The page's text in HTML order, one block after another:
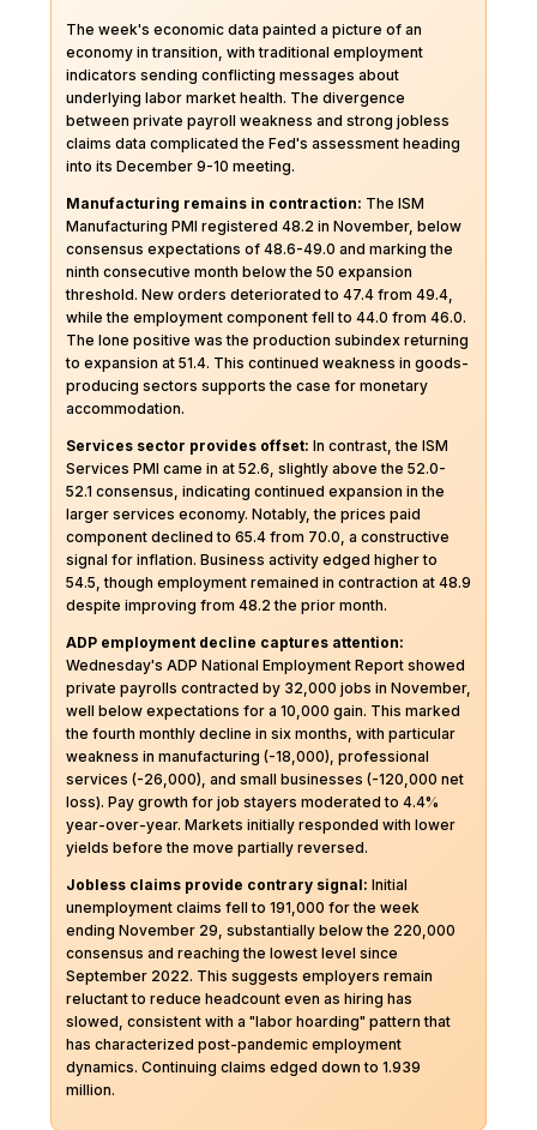
The week's economic data painted a picture of an
economy in transition, with traditional employment
indicators sending conflicting messages about
underlying labor market health. The divergence
between private payroll weakness and strong jobless
claims data complicated the Fed's assessment heading
into its December 9-10 meeting.
Manufacturing remains in contraction: The ISM
Manufacturing PMI registered 48.2 in November, below
consensus expectations of 48.6-49.0 and marking the
ninth consecutive month below the 50 expansion
threshold. New orders deteriorated to 47.4 from 49.4,
while the employment component fell to 44.0 from 46.0.
The lone positive was the production subindex returning
to expansion at 51.4. This continued weakness in goods-
producing sectors supports the case for monetary
accommodation.
Services sector provides offset: In contrast, the ISM
Services PMI came in at 52.6, slightly above the 52.0-
52.1 consensus, indicating continued expansion in the
larger services economy. Notably, the prices paid
component declined to 65.4 from 70.0, a constructive
signal for inflation. Business activity edged higher to
54.5, though employment remained in contraction at 48.9
despite improving from 48.2 the prior month.
ADP employment decline captures attention:
Wednesday's ADP National Employment Report showed
private payrolls contracted by 32,000 jobs in November,
well below expectations for a 10,000 gain. This marked
the fourth monthly decline in six months, with particular
weakness in manufacturing (-18,000), professional
services (-26,000), and small businesses (-120,000 net
loss). Pay growth for job stayers moderated to 4.4%
year-over-year. Markets initially responded with lower
yields before the move partially reversed.
Jobless claims provide contrary signal: Initial
unemployment claims fell to 191,000 for the week
ending November 29, substantially below the 220,000
consensus and reaching the lowest level since
September 2022. This suggests employers remain
reluctant to reduce headcount even as hiring has
slowed, consistent with a "labor hoarding" pattern that
has characterized post-pandemic employment
dynamics. Continuing claims edged down to 1.939
million.